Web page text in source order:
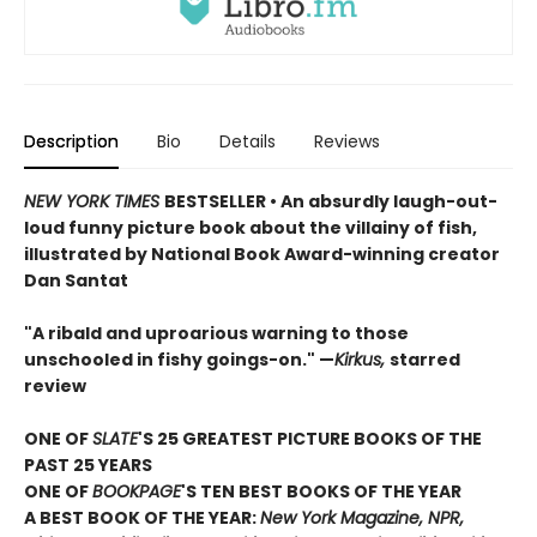
Description Bio Details Reviews
NEW YORK TIMES BESTSELLER • An absurdly laugh-out-
loud funny picture book about the villainy of fish,
illustrated by National Book Award-winning creator
Dan Santat
"A ribald and uproarious warning to those
unschooled in fishy goings-on." —Kirkus, starred
review
ONE OFSLATE'S 25 GREATEST PICTURE BOOKS OF THE
PAST 25 YEARS
ONE OFBOOKPAGE'S TEN BEST BOOKS OF THE YEAR
A BEST BOOK OF THE YEAR:New York Magazine, NPR,